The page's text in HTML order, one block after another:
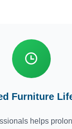
Furniture
helps